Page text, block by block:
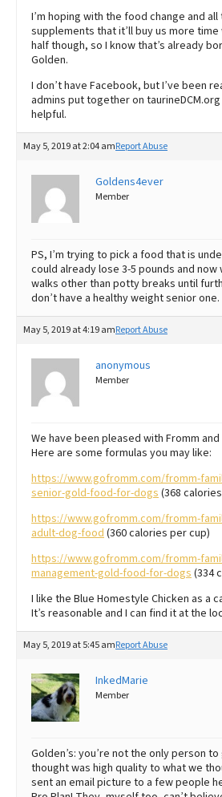
I’m hoping with the food change and
supplements that it’ll buy us more time
half though, so I know that’s already
Golden.
I don’t have Facebook, but I’ve been
admins put together on
helpful.
May 5, 2019 at 2:04 amReport Abuse
Goldens4ever
Member
PS, I’m trying to pick a food that is
could already lose 3-5 pounds and now
walks other than potty breaks until
don’t have a healthy weight senior one.
May 5, 2019 at 4:19 amReport Abuse
anonymous
Member
We have been pleased with Fromm
Here are some formulas you may like:
https://www.gofromm.com/fromm-
senior-gold-food-for-dogs (368
https://www.gofromm.com/fromm-
adult-dog-food (360 calories per cup)
https://www.gofromm.com/fromm-
management-gold-food-for-dogs (334
I like the Blue Homestyle Chicken as a
It’s reasonable and I can find it at the
May 5, 2019 at 5:45 amReport Abuse
InkedMarie
Member
Golden’s: you’re not the only person
thought was high quality to what we
sent an email picture to a few people